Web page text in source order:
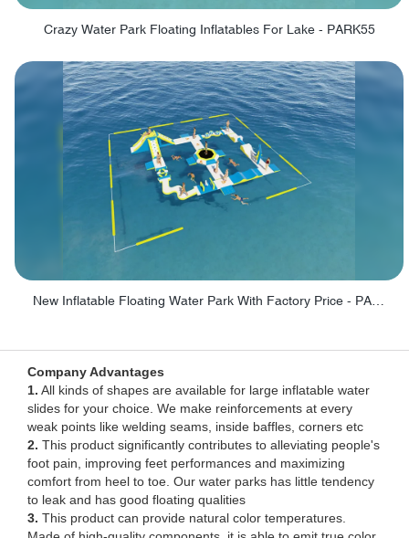
Crazy Water Park Floating Inflatables For Lake - PARK55
Company Advantages
1. All kinds of shapes are available for large inflatable water
slides for your choice. We make reinforcements at every
weak points like welding seams, inside baffles, corners etc
2. This product significantly contributes to alleviating people's
foot pain, improving feet performances and maximizing
comfort from heel to toe. Our water parks has little tendency
to leak and has good floating qualities
3. This product can provide natural color temperatures.